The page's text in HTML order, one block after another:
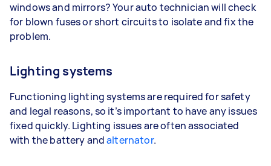
windows and mirrors? Your auto technician will check
for blown fuses or short circuits to isolate and fix the
problem.
Lighting systems
Functioning lighting systems are required for safety
and legal reasons, so it’s important to have any issues
fixed quickly. Lighting issues are often associated
with the battery andalternator.